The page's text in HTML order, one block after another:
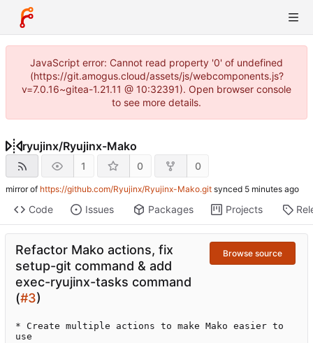
JavaScript error: Cannot read property '0' of undefined
(https://git.amogus.cloud/assets/js/webcomponents.js?
v=7.0.16~gitea-1.21.11 @ 10:32391). Open browser console
to see more details.
ryujinx/Ryujinx-Mako
1 0 0
mirror of https://github.com/Ryujinx/Ryujinx-Mako.git synced
Code Issues Packages Projects
Refactor Mako actions, fix
setup-git command & add
exec-ryujinx-tasks command
(#3)
Browse source
* Create multiple actions to make Mako easier to
use